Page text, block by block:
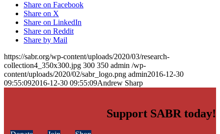
Share on Facebook
Share on X
Share on LinkedIn
Share on Reddit
Share by Mail
https://sabr.org/wp-content/uploads/2020/03/research-
collection4_350x300.jpg 300 350 admin /wp-
content/uploads/2020/02/sabr_logo.png admin2016-12-30
09:55:092016-12-30 09:55:09Andrew Sharp
Support SABR today!